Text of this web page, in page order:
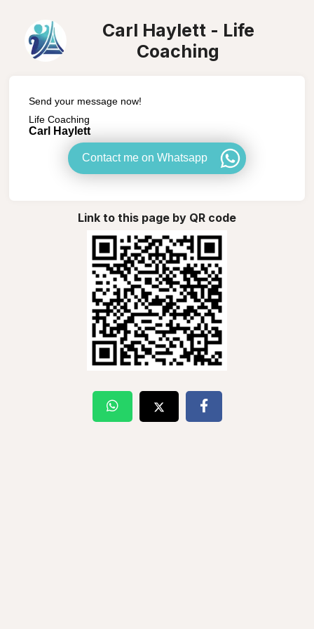
Carl Haylett - Life
Coaching
Send your message now!
Life Coaching
Carl Haylett
Contact me on Whatsapp
Link to this page by QR code